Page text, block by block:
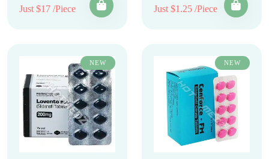
Just $17 /Piece Just $1.25 /Piece
NEW NEW